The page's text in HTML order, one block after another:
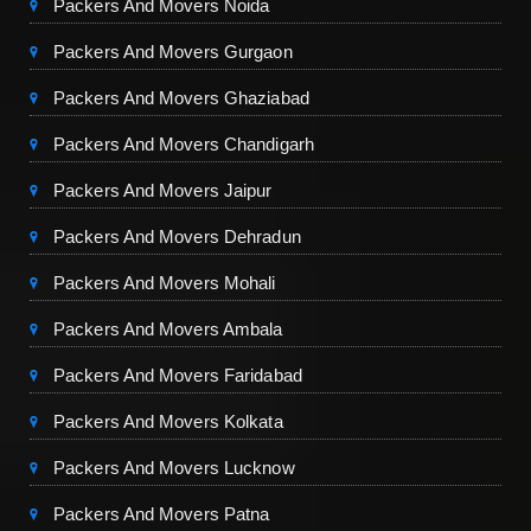
Packers And Movers Noida
Packers And Movers Gurgaon
Packers And Movers Ghaziabad
Packers And Movers Chandigarh
Packers And Movers Jaipur
Packers And Movers Dehradun
Packers And Movers Mohali
Packers And Movers Ambala
Packers And Movers Faridabad
Packers And Movers Kolkata
Packers And Movers Lucknow
Packers And Movers Patna